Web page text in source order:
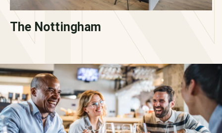
The Nottingham